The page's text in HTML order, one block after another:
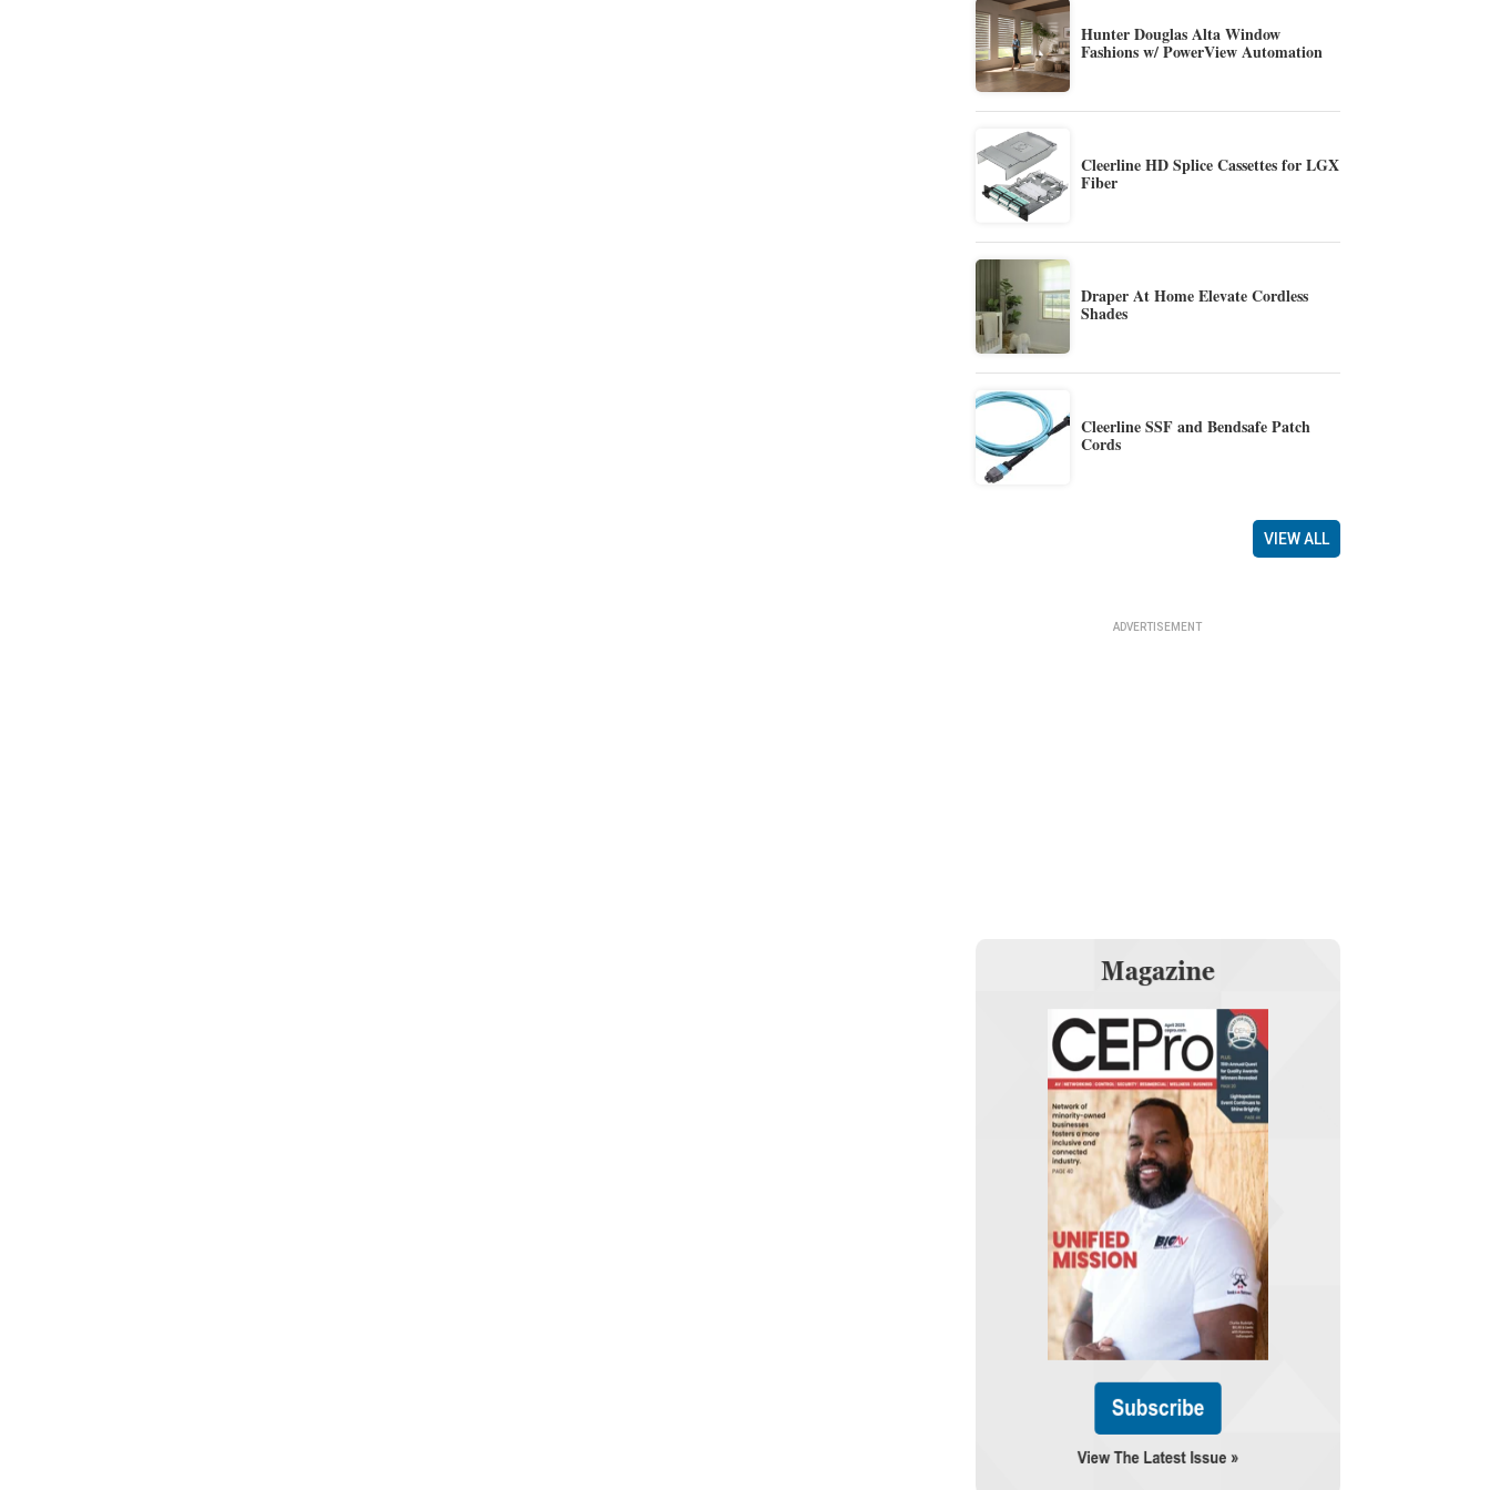
Hunter Douglas Alta Window
Fashions w/ PowerView Automation
Cleerline HD Splice Cassettes for LGX
Fiber
Draper At Home Elevate Cordless
Shades
Cleerline SSF and Bendsafe Patch
Cords
VIEW ALL